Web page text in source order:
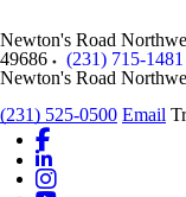
Newton's Road
49686
(231) 715-1481
Newton's Road
(231) 525-0500 Email